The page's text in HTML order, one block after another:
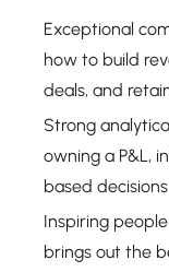
Exceptional
how to build
deals, and
Strong
owning a P&L,
based decisions
Inspiring
brings out the